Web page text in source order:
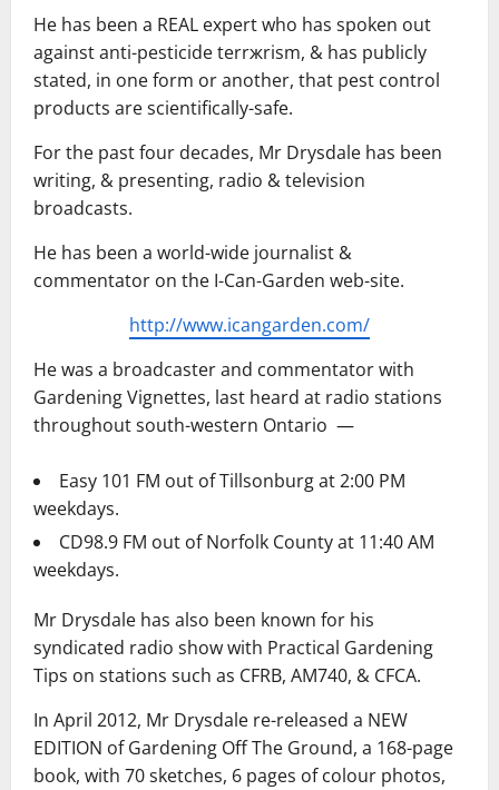
He has been a REAL expert who has spoken out
against anti-pesticide terrжrism, & has publicly
stated, in one form or another, that pest control
products are scientifically-safe.
For the past four decades, Mr Drysdale has been
writing, & presenting, radio & television
broadcasts.
He has been a world-wide journalist &
commentator on the I-Can-Garden web-site.
http://www.icangarden.com/
He was a broadcaster and commentator with
Gardening Vignettes, last heard at radio stations
throughout south-western Ontario ―
Easy 101 FM out of Tillsonburg at 2:00 PM
weekdays.
CD98.9 FM out of Norfolk County at 11:40 AM
weekdays.
Mr Drysdale has also been known for his
syndicated radio show with Practical Gardening
Tips on stations such as CFRB, AM740, & CFCA.
In April 2012, Mr Drysdale re-released a NEW
EDITION of Gardening Off The Ground, a 168-page
book, with 70 sketches, 6 pages of colour photos,